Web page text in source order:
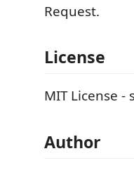
Request.
License
MIT License -
Author